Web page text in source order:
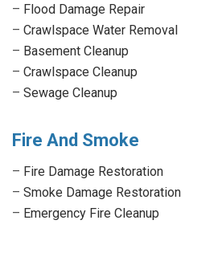
– Flood Damage Repair
– Crawlspace Water Removal
– Basement Cleanup
– Crawlspace Cleanup
– Sewage Cleanup
Fire And Smoke
– Fire Damage Restoration
– Smoke Damage Restoration
– Emergency Fire Cleanup